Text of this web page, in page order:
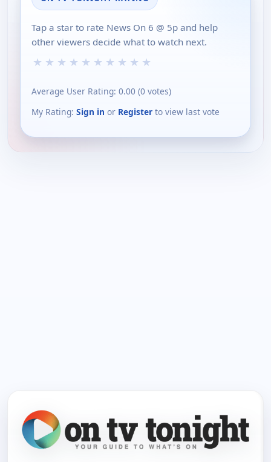
Tap a star to rate News On 6 @ 5p and help
other viewers decide what to watch next.
★ ★ ★ ★ ★ ★ ★ ★ ★ ★
Average User Rating: 0.00 (0 votes)
My Rating: Sign in or Register to view last vote